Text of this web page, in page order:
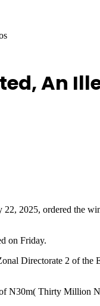
An
2025, ordered the
on Friday.
Directorate 2 of
N30m( Thirty